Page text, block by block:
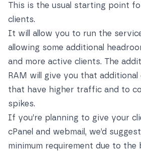
This is the usual starting point
clients.
It will allow you to run the
allowing some additional
and more active clients. The
RAM will give you that
that have higher traffic and to
spikes.
If you’re planning to give your
cPanel and webmail, we’d
minimum requirement due to